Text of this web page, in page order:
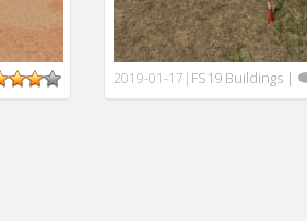
2019-01-17 | FS19 Buildings |